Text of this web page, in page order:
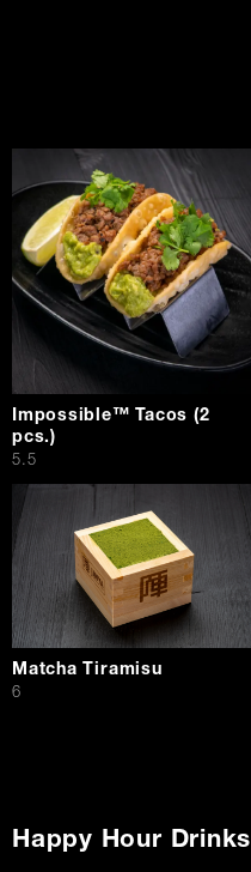
Impossible™ Tacos (2
pcs.)
$
5.5
Matcha Tiramisu
$
6
Happy Hour Drinks